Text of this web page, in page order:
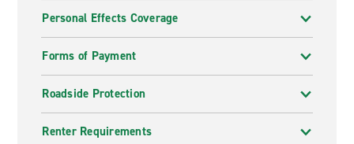
Personal Effects Coverage
Forms of Payment
Roadside Protection
Renter Requirements